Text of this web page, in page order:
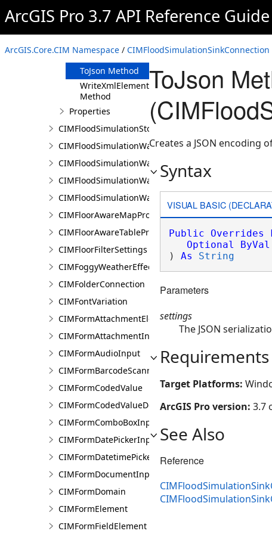
ArcGIS Pro 3.7 API Reference Guide
ArcGIS.Core.CIM Namespace / CIMFloodSimulationSinkConnection
FromJson
Method
ReadXmlElement
Method
ToJson Method
WriteXmlElements
Method
Properties
CIMFloodSimulationStorage
CIMFloodSimulationWaterObject
CIMFloodSimulationWaterSinkArea
CIMFloodSimulationWaterSource
CIMFloodSimulationWaterSourceArea
CIMFloorAwareMapProperties
CIMFloorAwareTableProperties
CIMFloorFilterSettings
CIMFoggyWeatherEffect
CIMFolderConnection
CIMFontVariation
CIMFormAttachmentElement
CIMFormAttachmentInput
CIMFormAudioInput
CIMFormBarcodeScannerInput
CIMFormCodedValue
CIMFormCodedValueDomain
CIMFormComboBoxInput
CIMFormDatePickerInput
CIMFormDatetimePickerInput
CIMFormDocumentInput
CIMFormDomain
CIMFormElement
CIMFormFieldElement
ToJson
Creates a JSON encoding
Syntax
VISUAL BASIC
Public Overrides
Optional
ByVal
) As String
Parameters
settings
The JSON
Requirements
Target Platforms:
ArcGIS Pro version: 3.7
See Also
Reference